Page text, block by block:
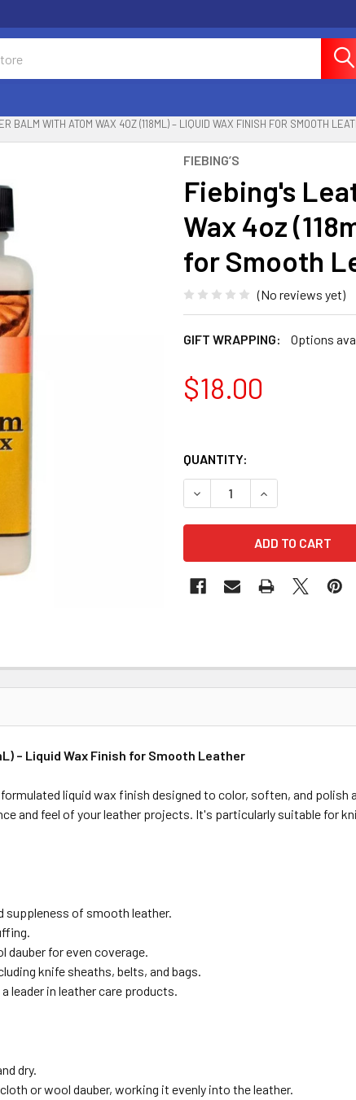
BALM WITH ATOM WAX 4OZ (118ML) – LIQUID WAX FINISH FOR SMOOTH
FIEBING’S
Fiebing's
Wax 4oz
for Smooth
(No reviews yet)
GIFT WRAPPING: Options
$18.00
QUANTITY:
DECREASE QUANTITY OF
INCREASE
– Liquid Wax Finish for Smooth Leather
liquid wax finish designed to color, soften, and
and feel of your leather projects. It's particularly suitable for
suppleness of smooth leather.
for even coverage.
knife sheaths, belts, and bags.
leader in leather care products.
dry.
or wool dauber, working it evenly into the leather.